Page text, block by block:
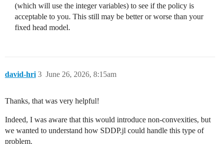
(which will use the integer variables) to see if the policy is
acceptable to you. This still may be better or worse than your
fixed head model.
david-hri June 26, 2026, 8:15am
3
Thanks, that was very helpful!
Indeed, I was aware that this would introduce non-convexities, but
we wanted to understand how SDDP.jl could handle this type of
problem.